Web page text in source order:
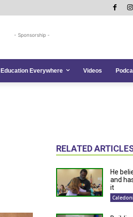
- Sponsorship -
Education Everywhere Videos
RELATED
He
and
it